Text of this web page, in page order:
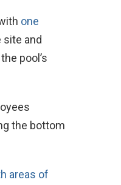
one
site and
pool’s
the bottom